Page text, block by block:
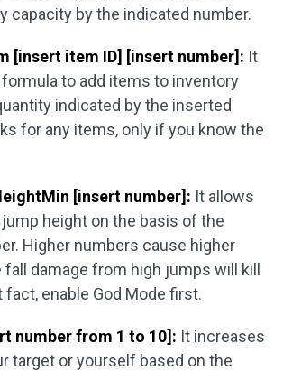
capacity by the indicated number.
[insert item ID] [insert number]: It
to add items to inventory
indicated by the inserted
for any items, only if you know the
[insert number]: It allows
height on the basis of the
Higher numbers cause higher
damage from high jumps will kill
fact, enable God Mode first.
number from 1 to 10]: It increases
target or yourself based on the